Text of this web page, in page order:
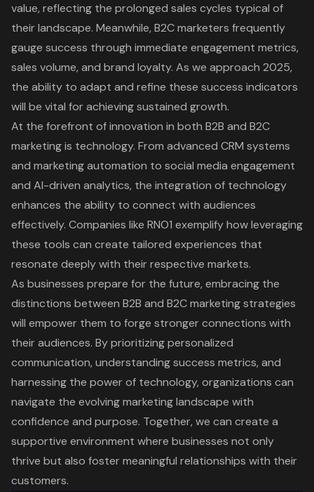
value, reflecting the prolonged sales cycles typical of
their landscape. Meanwhile, B2C marketers frequently
gauge success through immediate engagement metrics,
sales volume, and brand loyalty. As we approach 2025,
the ability to adapt and refine these success indicators
will be vital for achieving sustained growth.
At the forefront of innovation in both B2B and B2C
marketing is technology. From advanced CRM systems
and marketing automation to social media engagement
and AI-driven analytics, the integration of technology
enhances the ability to connect with audiences
effectively. Companies like RNO1 exemplify how leveraging
these tools can create tailored experiences that
resonate deeply with their respective markets.
As businesses prepare for the future, embracing the
distinctions between B2B and B2C marketing strategies
will empower them to forge stronger connections with
their audiences. By prioritizing personalized
communication, understanding success metrics, and
harnessing the power of technology, organizations can
navigate the evolving marketing landscape with
confidence and purpose. Together, we can create a
supportive environment where businesses not only
thrive but also foster meaningful relationships with their
customers.